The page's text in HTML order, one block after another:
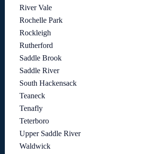
River Vale
Rochelle Park
Rockleigh
Rutherford
Saddle Brook
Saddle River
South Hackensack
Teaneck
Tenafly
Teterboro
Upper Saddle River
Waldwick